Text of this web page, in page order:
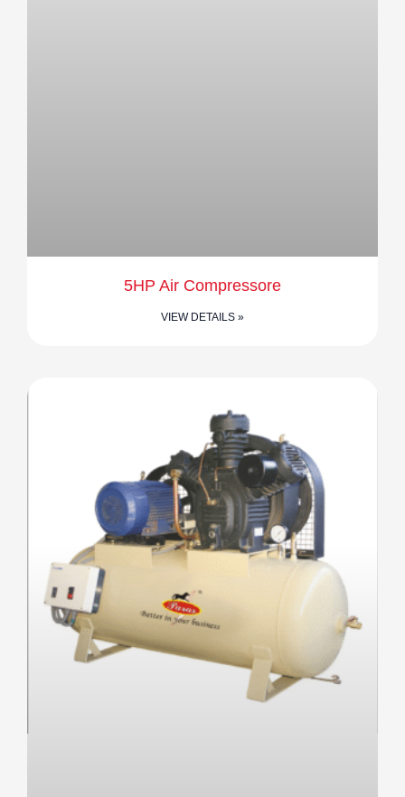
5HP Air Compressore
VIEW DETAILS »